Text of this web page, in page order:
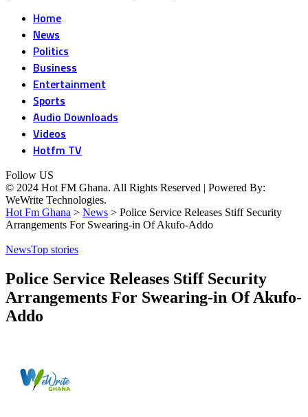
Home
News
Politics
Business
Entertainment
Sports
Audio Downloads
Videos
Hotfm TV
Follow US
© 2024 Hot FM Ghana. All Rights Reserved | Powered By:
WeWrite Technologies.
Hot Fm Ghana > News > Police Service Releases Stiff Security
Arrangements For Swearing-in Of Akufo-Addo
NewsTop stories
Police Service Releases Stiff Security
Arrangements For Swearing-in Of Akufo-
Addo